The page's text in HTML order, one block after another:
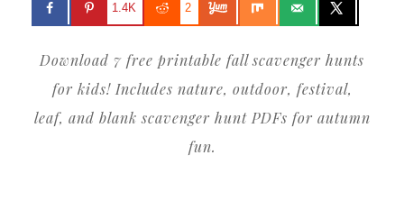
1.4K 2
Download 7 free printable fall scavenger hunts
for kids! Includes nature, outdoor, festival,
leaf, and blank scavenger hunt PDFs for autumn
fun.